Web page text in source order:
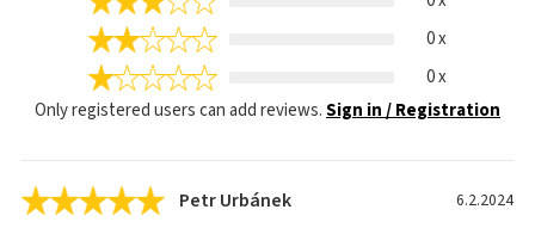
0 x
0 x
Only registered users can add reviews.Sign in / Registration
Petr Urbánek 6.2.2024